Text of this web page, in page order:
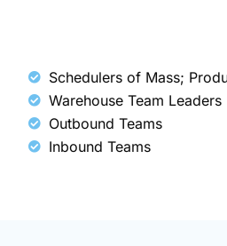
Schedulers of Mass;
Warehouse Team Leaders
Outbound Teams
Inbound Teams